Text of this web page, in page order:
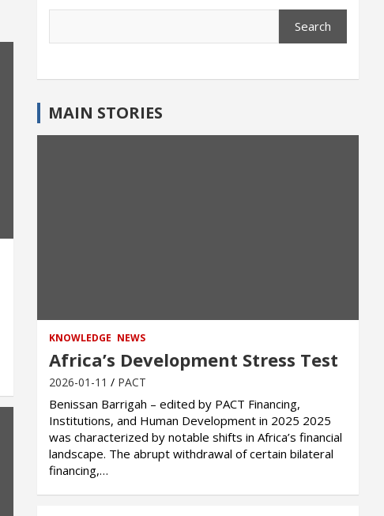
Search
MAIN STORIES
KNOWLEDGE NEWS
Africa’s Development Stress Test
2026-01-11 PACT
Benissan Barrigah – edited by PACT Financing,
Institutions, and Human Development in 2025 2025
was characterized by notable shifts in Africa’s financial
landscape. The abrupt withdrawal of certain bilateral
financing,…